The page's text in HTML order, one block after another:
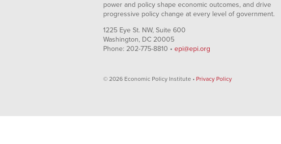
power and policy shape economic outcomes, and drive
progressive policy change at every level of government.
1225 Eye St. NW, Suite 600
Washington, DC 20005
Phone: 202-775-8810 • epi@epi.org
© 2026 Economic Policy Institute • Privacy Policy